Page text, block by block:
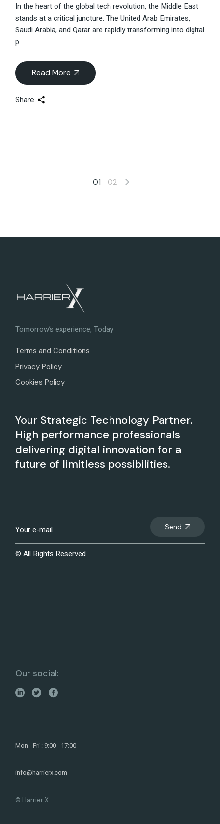
In the heart of the global tech revolution, the Middle East
stands at a critical juncture. The United Arab Emirates,
Saudi Arabia, and Qatar are rapidly transforming into digital
p
Read More
Share
01 02
Tomorrow’s experience, Today
Terms and Conditions
Privacy Policy
Cookies Policy
Your Strategic Technology Partner.
High performance professionals
delivering digital innovation for a
future of limitless possibilities.
Send
© All Rights Reserved
Our social:
Mon - Fri : 9:00 - 17:00
info@harrierx.com
© Harrier X